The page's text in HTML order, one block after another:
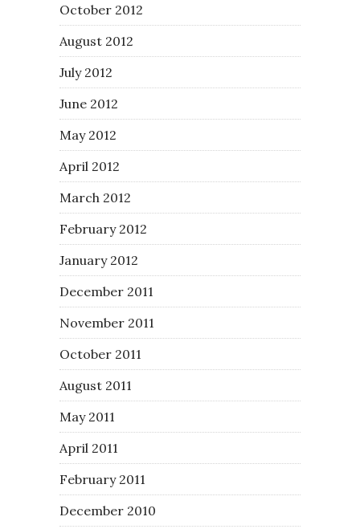
October 2012
August 2012
July 2012
June 2012
May 2012
April 2012
March 2012
February 2012
January 2012
December 2011
November 2011
October 2011
August 2011
May 2011
April 2011
February 2011
December 2010